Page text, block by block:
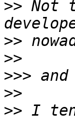
>> Not
>>
>>
>>>
>>
>> I